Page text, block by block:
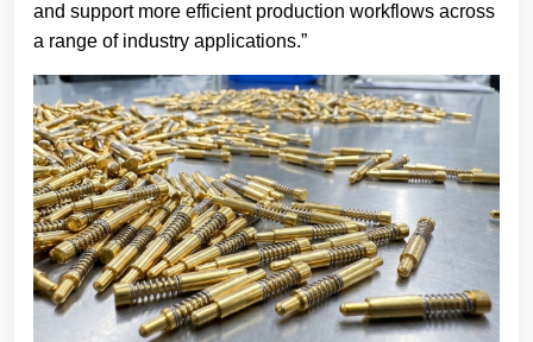
and support more efficient production workflows across
a range of industry applications.”